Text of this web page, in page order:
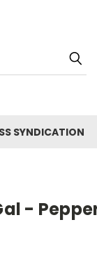
SYNDICATION
-